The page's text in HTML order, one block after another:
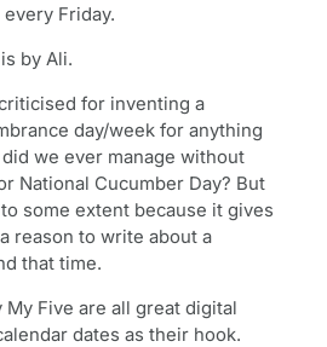
Friday.
by Ali.
for inventing a
day/week for anything
we ever manage without
National Cucumber Day? But
some extent because it gives
reason to write about a
that time.
Five are all great digital
dates as their hook.